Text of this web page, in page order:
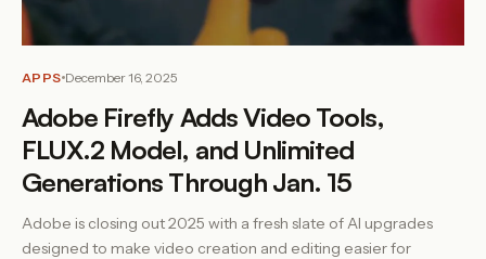
APPS December 16, 2025
Adobe Firefly Adds Video Tools,
FLUX.2 Model, and Unlimited
Generations Through Jan. 15
Adobe is closing out 2025 with a fresh slate of AI upgrades
designed to make video creation and editing easier for